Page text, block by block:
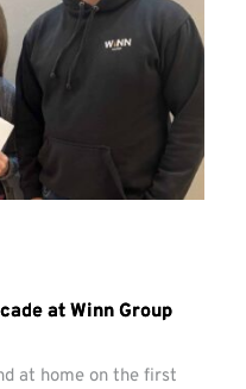
at Winn Group
at home on the first